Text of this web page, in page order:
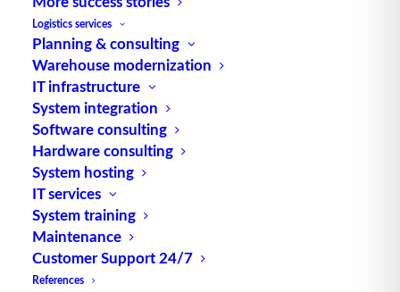
Logistics services
Planning & consulting
Warehouse modernization
IT infrastructure
System integration
Software consulting
Hardware consulting
System hosting
IT services
System training
Maintenance
Customer Support 24/7
References
VDI 3601 – Warehouse Management
Systems